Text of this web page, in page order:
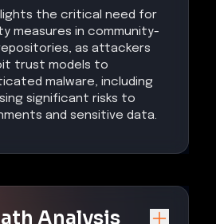
the critical need for
measures in community-
as attackers
trust models to
malware, including
significant risks to
and sensitive data.
Analysis